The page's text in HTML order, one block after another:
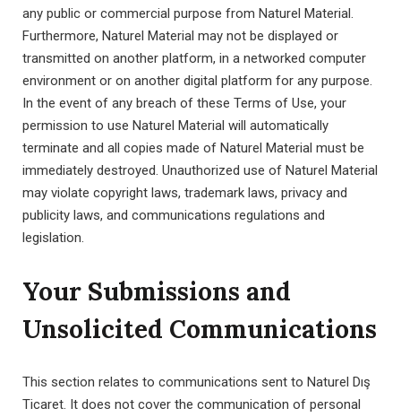
any public or commercial purpose from Naturel Material.
Furthermore, Naturel Material may not be displayed or
transmitted on another platform, in a networked computer
environment or on another digital platform for any purpose.
In the event of any breach of these Terms of Use, your
permission to use Naturel Material will automatically
terminate and all copies made of Naturel Material must be
immediately destroyed. Unauthorized use of Naturel Material
may violate copyright laws, trademark laws, privacy and
publicity laws, and communications regulations and
legislation.
Your Submissions and
Unsolicited Communications
This section relates to communications sent to Naturel Dış
Ticaret. It does not cover the communication of personal